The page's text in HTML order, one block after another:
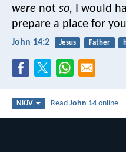
were not so, I would
prepare a place for
John 14:2 Jesus Father
NKJV ReadJohn 14 online